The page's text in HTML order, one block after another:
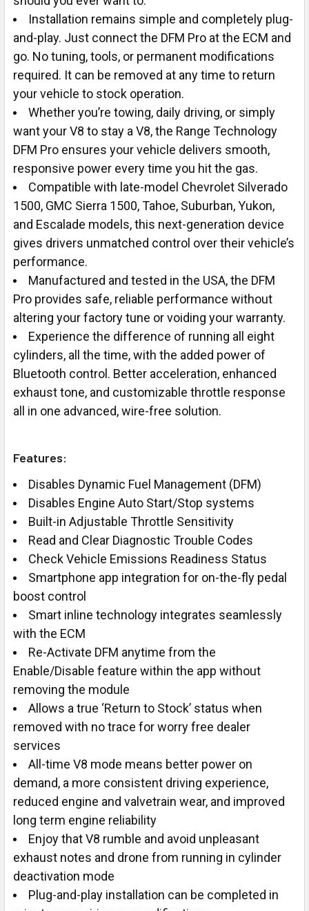
Installation remains simple and completely plug-
and-play. Just connect the DFM Pro at the ECM and
go. No tuning, tools, or permanent modifications
required. It can be removed at any time to return
your vehicle to stock operation.
Whether you’re towing, daily driving, or simply
want your V8 to stay a V8, the Range Technology
DFM Pro ensures your vehicle delivers smooth,
responsive power every time you hit the gas.
Compatible with late-model Chevrolet Silverado
1500, GMC Sierra 1500, Tahoe, Suburban, Yukon,
and Escalade models, this next-generation device
gives drivers unmatched control over their vehicle’s
performance.
Manufactured and tested in the USA, the DFM
Pro provides safe, reliable performance without
altering your factory tune or voiding your warranty.
Experience the difference of running all eight
cylinders, all the time, with the added power of
Bluetooth control. Better acceleration, enhanced
exhaust tone, and customizable throttle response
all in one advanced, wire-free solution.
Features:
Disables Dynamic Fuel Management (DFM)
Disables Engine Auto Start/Stop systems
Built-in Adjustable Throttle Sensitivity
Read and Clear Diagnostic Trouble Codes
Check Vehicle Emissions Readiness Status
Smartphone app integration for on-the-fly pedal
boost control
Smart inline technology integrates seamlessly
with the ECM
Re-Activate DFM anytime from the
Enable/Disable feature within the app without
removing the module
Allows a true ‘Return to Stock’ status when
removed with no trace for worry free dealer
services
All-time V8 mode means better power on
demand, a more consistent driving experience,
reduced engine and valvetrain wear, and improved
long term engine reliability
Enjoy that V8 rumble and avoid unpleasant
exhaust notes and drone from running in cylinder
deactivation mode
Plug-and-play installation can be completed in